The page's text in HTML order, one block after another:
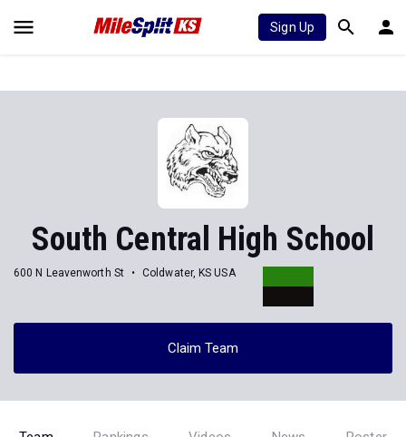
Sign Up
South Central High School
600 N Leavenworth St Coldwater, KS USA
Claim Team